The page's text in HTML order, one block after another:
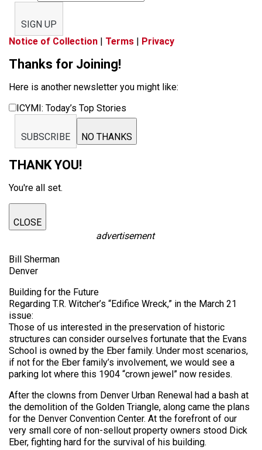
SIGN UP
Notice of Collection | Terms | Privacy
Thanks for Joining!
Here is another newsletter you might like:
ICYMI: Today’s Top Stories
SUBSCRIBE NO THANKS
THANK YOU!
You're all set.
CLOSE
advertisement
Bill Sherman
Denver
Building for the Future
Regarding T.R. Witcher’s “Edifice Wreck,” in the March 21
issue:
Those of us interested in the preservation of historic
structures can consider ourselves fortunate that the Evans
School is owned by the Eber family. Under most scenarios,
if not for the Eber family’s involvement, we would see a
parking lot where this 1904 “crown jewel” now resides.
After the clowns from Denver Urban Renewal had a bash at
the demolition of the Golden Triangle, along came the plans
for the Denver Convention Center. At the forefront of our
very small core of non-sellout property owners stood Dick
Eber, fighting hard for the survival of his building.